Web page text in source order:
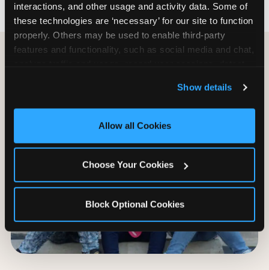
interactions, and other usage and activity data. Some of
these technologies are ‘necessary’ for our site to function
properly. Others may be used to enable third-party
features and functionality, such as social media and chat,
and measure and target content and ads, here and on
third party sites. Click ‘Allow All Cookies’ to use this
site with all cookies enabled, or click ‘Block Optional
Show details
Allow all Cookies
Choose Your Cookies
Block Optional Cookies